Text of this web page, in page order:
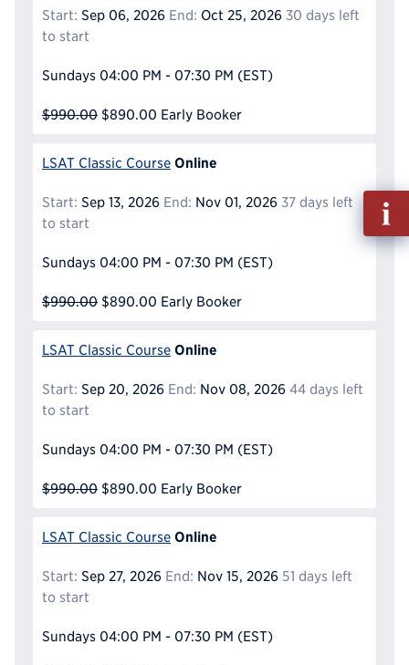
Start: Sep 06, 2026 End: Oct 25, 2026 30 days left
to start
Sundays 04:00 PM - 07:30 PM (EST)
$990.00 $890.00 Early Booker
LSAT Classic Course Online
Start: Sep 13, 2026 End: Nov 01, 2026 37 days left
to start
Sundays 04:00 PM - 07:30 PM (EST)
$990.00 $890.00 Early Booker
LSAT Classic Course Online
Start: Sep 20, 2026 End: Nov 08, 2026 44 days left
to start
Sundays 04:00 PM - 07:30 PM (EST)
$990.00 $890.00 Early Booker
LSAT Classic Course Online
Start: Sep 27, 2026 End: Nov 15, 2026 51 days left
to start
Sundays 04:00 PM - 07:30 PM (EST)
Fill
out
Info